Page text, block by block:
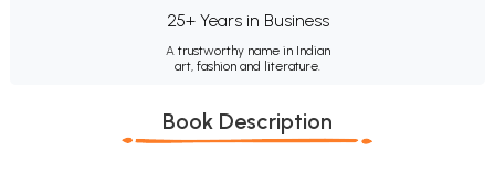
25+ Years in Business
A trustworthy name in Indian
art, fashion and literature.
Book Description